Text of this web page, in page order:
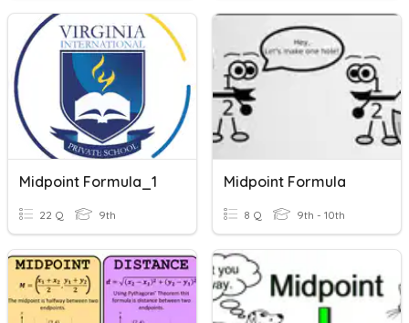
Midpoint Formula_1
22 Q 9th
Midpoint Formula
8 Q 9th - 10th